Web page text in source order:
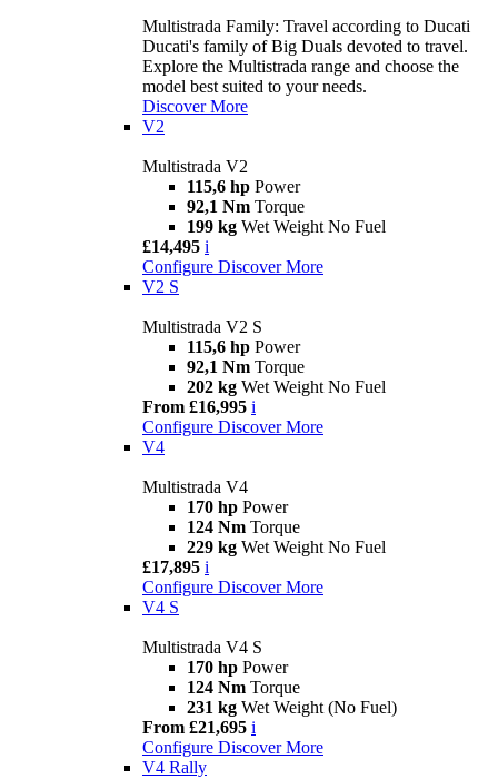
Multistrada Family: Travel according to Ducati
Ducati's family of Big Duals devoted to travel.
Explore the Multistrada range and choose the
model best suited to your needs.
Discover More
V2
Multistrada V2
115,6 hp Power
92,1 Nm Torque
199 kg Wet Weight No Fuel
£14,495 i
Configure Discover More
V2 S
Multistrada V2 S
115,6 hp Power
92,1 Nm Torque
202 kg Wet Weight No Fuel
From £16,995 i
Configure Discover More
V4
Multistrada V4
170 hp Power
124 Nm Torque
229 kg Wet Weight No Fuel
£17,895 i
Configure Discover More
V4 S
Multistrada V4 S
170 hp Power
124 Nm Torque
231 kg Wet Weight (No Fuel)
From £21,695 i
Configure Discover More
V4 Rally